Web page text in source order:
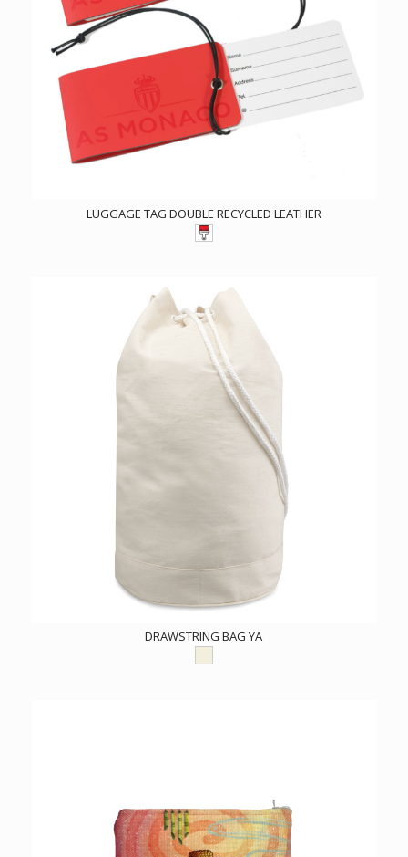
LUGGAGE TAG DOUBLE RECYCLED LEATHER
DRAWSTRING BAG YA